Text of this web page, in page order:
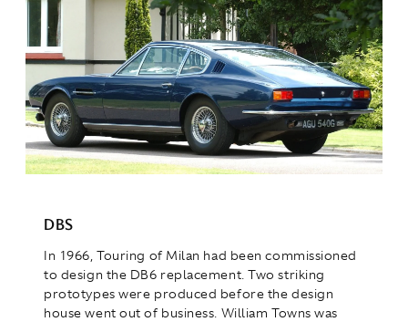
DBS
In 1966, Touring of Milan had been commissioned
to design the DB6 replacement. Two striking
prototypes were produced before the design
house went out of business. William Towns was